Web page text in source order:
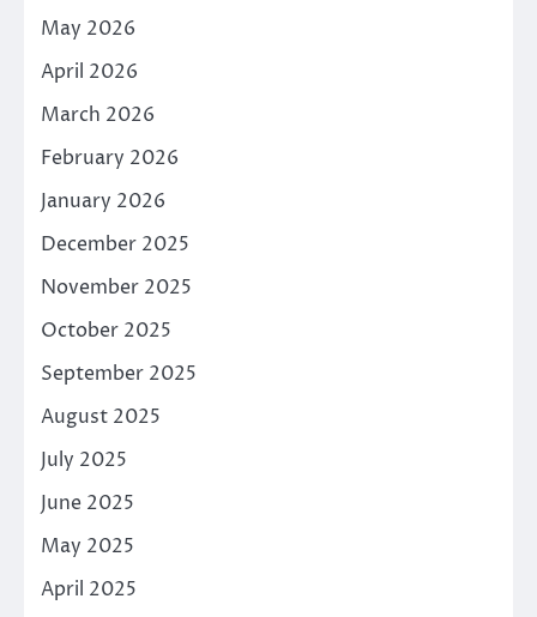
May 2026
April 2026
March 2026
February 2026
January 2026
December 2025
November 2025
October 2025
September 2025
August 2025
July 2025
June 2025
May 2025
April 2025